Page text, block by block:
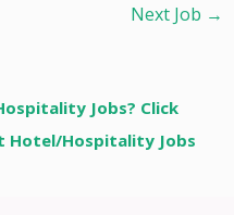
Next Job →
Jobs? Click
Hotel/Hospitality Jobs